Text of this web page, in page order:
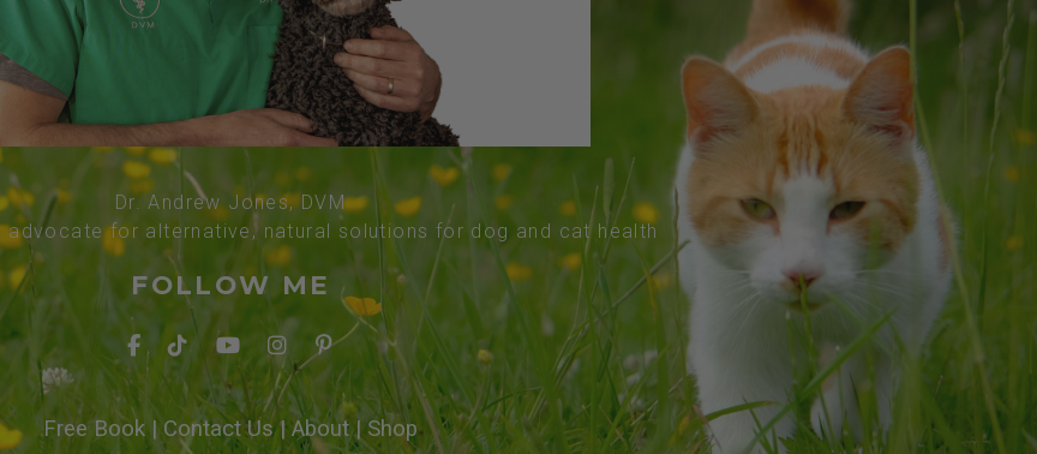
Dr. Andrew Jones, DVM
advocate for alternative, natural solutions for dog and cat health
FOLLOW ME
Free Book| Contact Us|About|Shop